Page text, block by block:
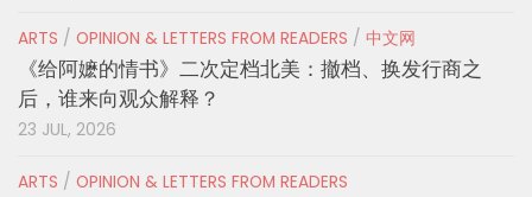
ARTS / OPINION & LETTERS FROM READERS / 中文网
《给阿嬷的情书》二次定档北美：撤档、换发行商之
后，谁来向观众解释？
23 JUL, 2026
ARTS / OPINION & LETTERS FROM READERS